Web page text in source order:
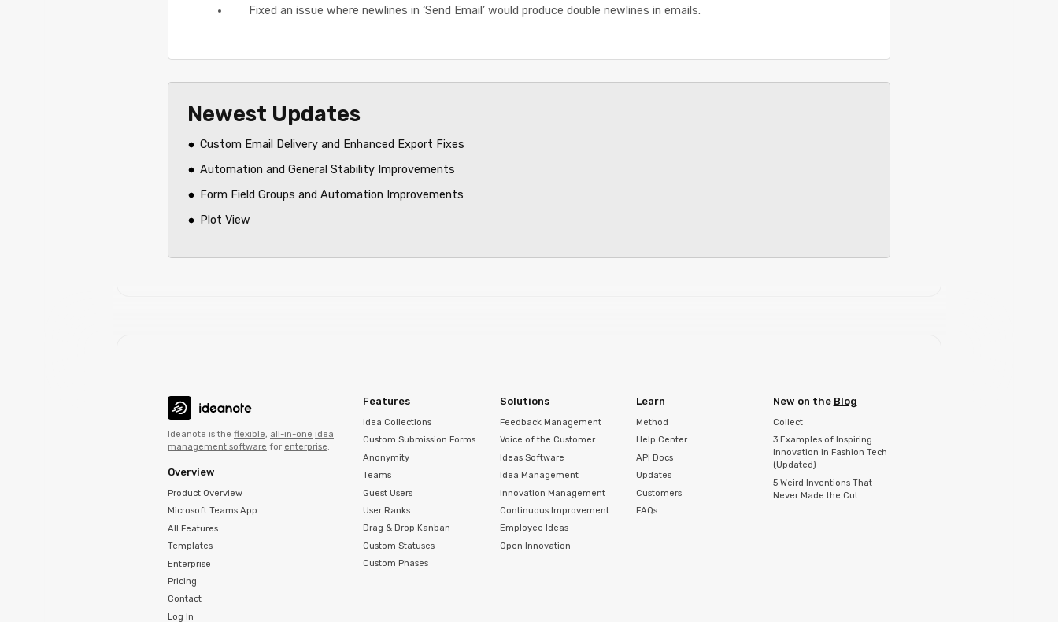
Fixed an issue where newlines in ‘Send Email’ would produce double newlines in emails.
Newest Updates
Custom Email Delivery and Enhanced Export Fixes
Automation and General Stability Improvements
Form Field Groups and Automation Improvements
Plot View
Ideanote is the flexible, all-in-one idea
management software for enterprise.
Overview
Product Overview
Microsoft Teams App
All Features
Templates
Enterprise
Pricing
Contact
Log In
Features
Idea Collections
Custom Submission Forms
Anonymity
Teams
Guest Users
User Ranks
Drag & Drop Kanban
Custom Statuses
Custom Phases
Solutions
Feedback Management
Voice of the Customer
Ideas Software
Idea Management
Innovation Management
Continuous Improvement
Employee Ideas
Open Innovation
Learn
Method
Help Center
API Docs
Updates
Customers
FAQs
New on the Blog
Collect
3 Examples of Inspiring
Innovation in Fashion Tech
(Updated)
5 Weird Inventions That
Never Made the Cut